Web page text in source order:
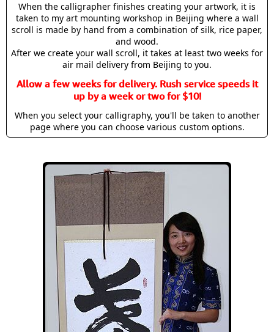
When the calligrapher finishes creating your artwork, it is
taken to my art mounting workshop in Beijing where a wall
scroll is made by hand from a combination of silk, rice paper,
and wood.
After we create your wall scroll, it takes at least two weeks for
air mail delivery from Beijing to you.
Allow a few weeks for delivery. Rush service speeds it
up by a week or two for $10!
When you select your calligraphy, you'll be taken to another
page where you can choose various custom options.